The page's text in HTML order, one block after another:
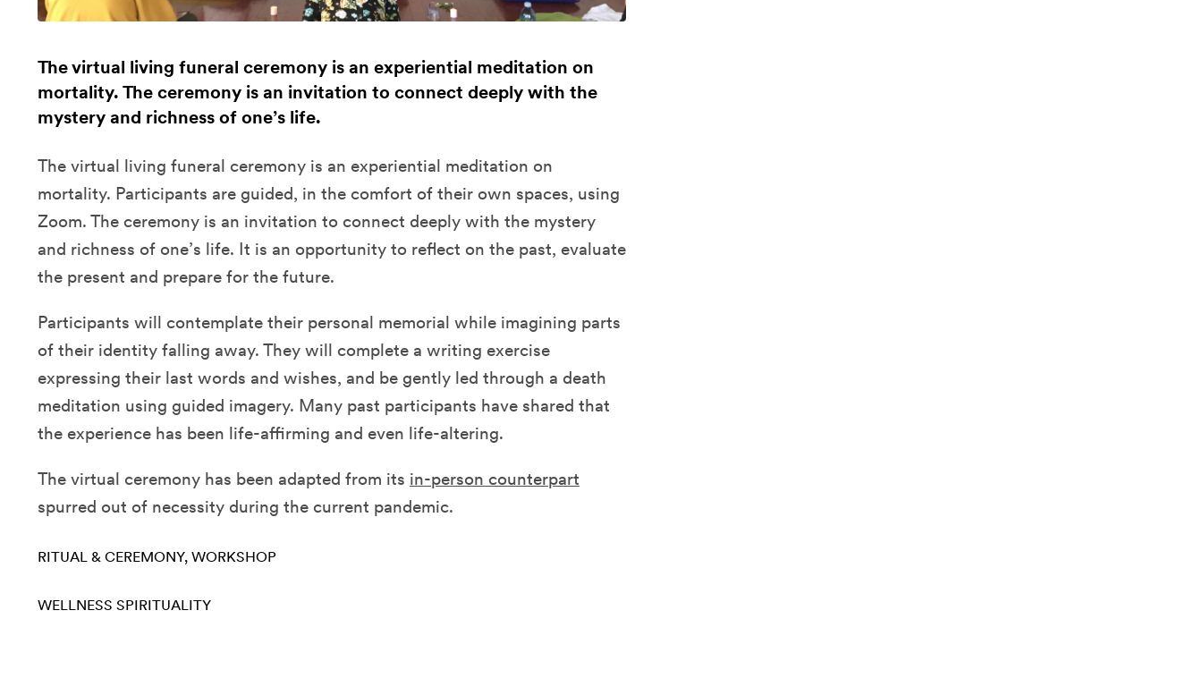
The virtual living funeral ceremony is an experiential meditation on
mortality. The ceremony is an invitation to connect deeply with the
mystery and richness of one’s life.
The virtual living funeral ceremony is an experiential meditation on
mortality. Participants are guided, in the comfort of their own spaces, using
Zoom. The ceremony is an invitation to connect deeply with the mystery
and richness of one’s life. It is an opportunity to reflect on the past, evaluate
the present and prepare for the future.
Participants will contemplate their personal memorial while imagining parts
of their identity falling away. They will complete a writing exercise
expressing their last words and wishes, and be gently led through a death
meditation using guided imagery. Many past participants have shared that
the experience has been life-affirming and even life-altering.
The virtual ceremony has been adapted from its in-person counterpart
spurred out of necessity during the current pandemic.
RITUAL & CEREMONY WORKSHOP
WELLNESS SPIRITUALITY